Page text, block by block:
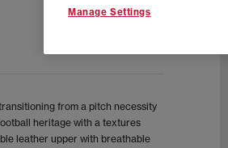
from a pitch necessity
heritage with a textures
leather upper with breathable
Manage Settings